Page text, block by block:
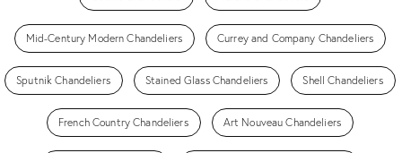
Mid-Century Modern Chandeliers Currey and Company Chandeliers
Sputnik Chandeliers Stained Glass Chandeliers Shell Chandeliers
French Country Chandeliers Art Nouveau Chandeliers